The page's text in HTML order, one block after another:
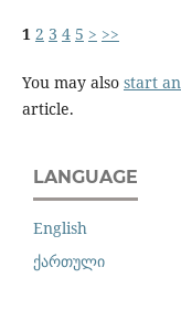
1 2 3 4 5 > >>
You may also start
article.
LANGUAGE
English
ქართული